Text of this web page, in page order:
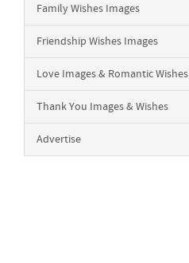
Family Wishes Images
Friendship Wishes Images
Love Images & Romantic Wishes
Thank You Images & Wishes
Advertise